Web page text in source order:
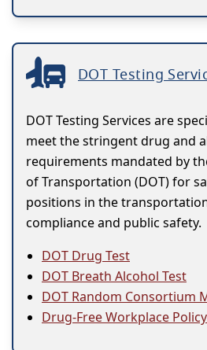
DOT Testing
DOT Testing Services are
meet the stringent drug and
requirements mandated by
of Transportation (DOT) for
positions in the
compliance and public safety.
DOT Drug Test
DOT Breath Alcohol Test
DOT Random Consortium
Drug-Free Workplace